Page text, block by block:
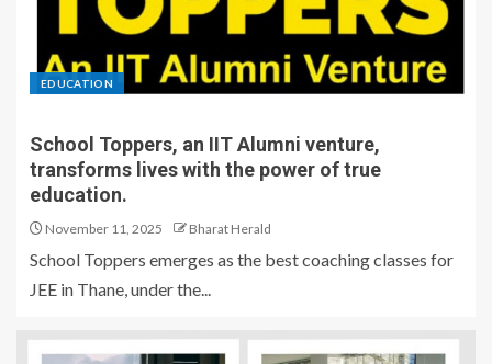
EDUCATION
School Toppers, an IIT Alumni venture,
transforms lives with the power of true
education.
November 11, 2025 Bharat Herald
School Toppers emerges as the best coaching classes for
JEE in Thane, under the...